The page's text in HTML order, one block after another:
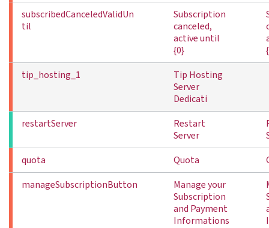
subscribedCanceledValidUn
til
Subscription
canceled,
active until
{0}
tip_hosting_1
Tip Hosting
Server
Dedicati
restartServer
Restart
Server
quota
Quota
manageSubscriptionButton
Manage your
Subscription
and Payment
Informations